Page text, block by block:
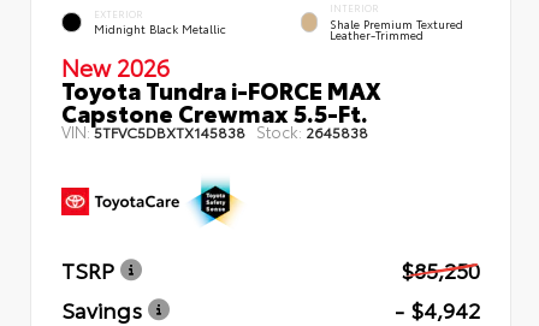
EXTERIOR
Midnight Black Metallic
INTERIOR
Shale Premium Textured
Leather-Trimmed
New 2026
Toyota Tundra i-FORCE MAX
Capstone Crewmax 5.5-Ft.
VIN:5TFVC5DBXTX145838 Stock: 2645838
TSRP
$85,250
Savings
- $4,942